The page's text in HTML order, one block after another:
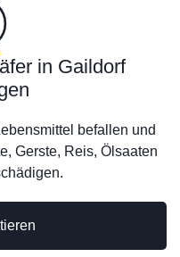
in Gaildorf
befallen und
Gerste, Reis, Ölsaaten